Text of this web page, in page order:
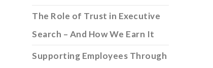
The Role of Trust in Executive
Search – And How We Earn It
Supporting Employees Through